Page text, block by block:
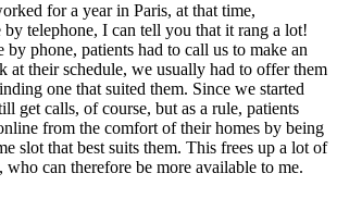
for a year in Paris, at that time,
telephone, I can tell you that it rang a lot!
phone, patients had to call us to make an
at their schedule, we usually had to offer them
one that suited them. Since we started
get calls, of course, but as a rule, patients
from the comfort of their homes by being
slot that best suits them. This frees up a lot of
who can therefore be more available to me.